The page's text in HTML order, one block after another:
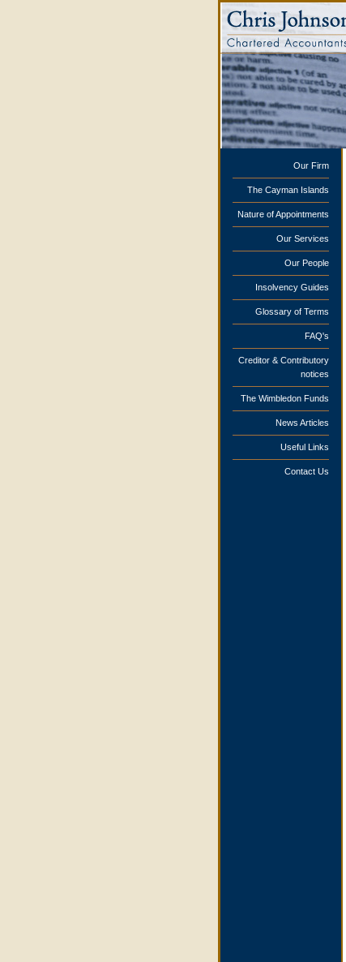
Our Firm
The Cayman Islands
Nature of Appointments
Our Services
Our People
Insolvency Guides
Glossary of Terms
FAQ's
Creditor & Contributory
notices
The Wimbledon Funds
News Articles
Useful Links
Contact Us